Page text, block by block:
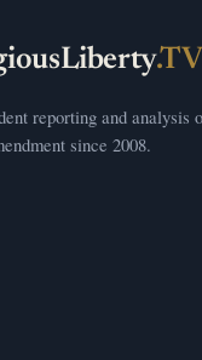
.TV
reporting and analysis
since 2008.